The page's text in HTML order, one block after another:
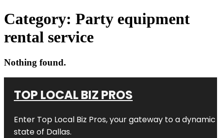
Category: Party equipment
rental service
Nothing found.
TOP LOCAL BIZ PROS
Enter Top Local Biz Pros, your gateway to a dynamic
state of Dallas.